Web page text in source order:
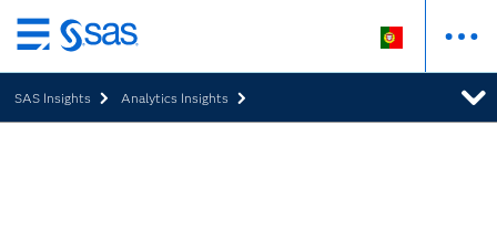
Saltar
para
o
conteúdo
SAS Insights Analytics Insights